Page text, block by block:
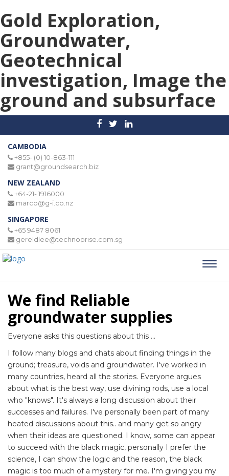
Gold Exploration,
Groundwater,
Geotechnical
investigation, Image the
ground and subsurface
CAMBODIA
+855- (0) 10-863-111
grant@groundsearch.biz
NEW ZEALAND
+64-21- 1916000
marco@g-i.co.nz
SINGAPORE
+65 9487 8061
gereldlee@technoprise.com.sg
We find Reliable
groundwater supplies
Everyone asks this questions about this ...
I follow many blogs and chats about finding things in the
ground; treasure, voids and groundwater. I've worked in
many countries, heard all the stories. Everyone argues
about what is the best way, use divining rods, use a local
who "knows". It's always a long discussion about their
successes and failures. I've personally been part of many
heated discussions about this.. and many get so angry
when their ideas are questioned. I know, some can appear
to succeed with the black magic, personally I prefer the
science, I can show the logic and the reason, the black
magic is too much of a mystery for me. I'm giving you my